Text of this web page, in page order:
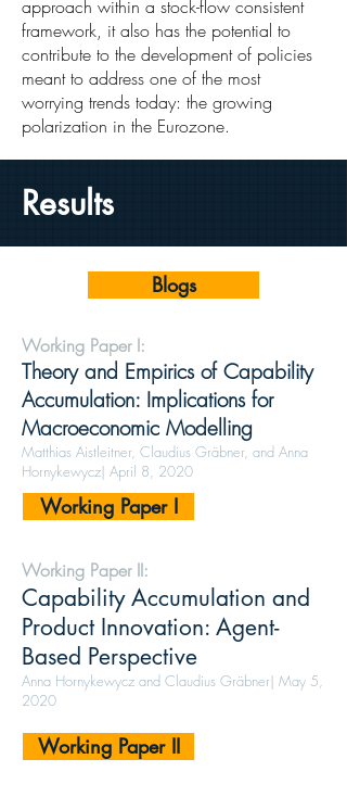
approach within a stock-flow consistent
framework, it also has the potential to
contribute to the development of policies
meant to address one of the most
worrying trends today: the growing
polarization in the Eurozone.
Results
Blogs
Working Paper I:
Theory and Empirics of Capability
Accumulation: Implications for
Macroeconomic Modelling
Matthias Aistleitner, Claudius Gräbner, and Anna
Hornykewycz| April 8, 2020
Working Paper I
Working Paper II:
Capability Accumulation and
Product Innovation: Agent-
Based Perspective
Anna Hornykewycz and Claudius Gräbner| May 5,
2020
Working Paper II